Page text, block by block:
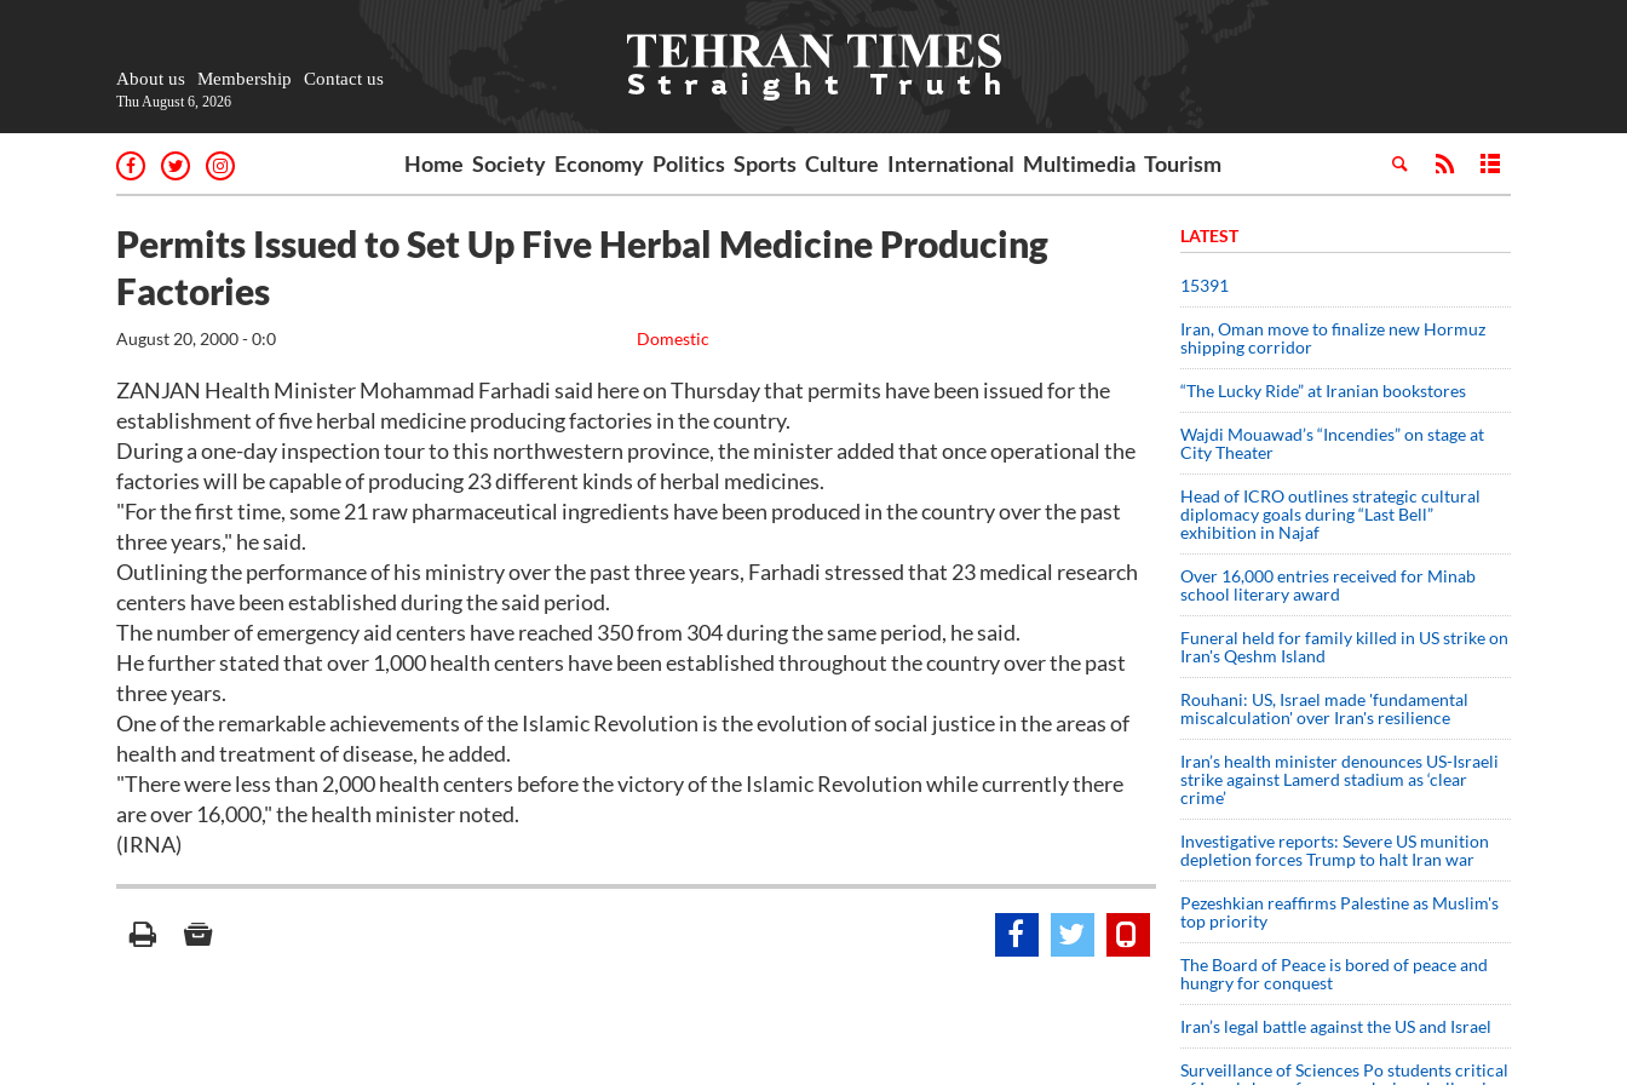
About us Membership Contact us
Thu August 6, 2026
Home Society Economy Politics Sports Culture International Multimedia Tourism
Permits Issued to Set Up Five Herbal Medicine Producing
Factories
Domestic
August 20, 2000 - 0:0
ZANJAN Health Minister Mohammad Farhadi said here on Thursday that permits have been issued for the
establishment of five herbal medicine producing factories in the country.
During a one-day inspection tour to this northwestern province, the minister added that once operational the
factories will be capable of producing 23 different kinds of herbal medicines.
"For the first time, some 21 raw pharmaceutical ingredients have been produced in the country over the past
three years," he said.
Outlining the performance of his ministry over the past three years, Farhadi stressed that 23 medical research
centers have been established during the said period.
The number of emergency aid centers have reached 350 from 304 during the same period, he said.
He further stated that over 1,000 health centers have been established throughout the country over the past
three years.
One of the remarkable achievements of the Islamic Revolution is the evolution of social justice in the areas of
health and treatment of disease, he added.
"There were less than 2,000 health centers before the victory of the Islamic Revolution while currently there
are over 16,000," the health minister noted.
(IRNA)
LATEST
15391
Iran, Oman move to finalize new Hormuz
shipping corridor
“The Lucky Ride” at Iranian bookstores
Wajdi Mouawad’s “Incendies” on stage at
City Theater
Head of ICRO outlines strategic cultural
diplomacy goals during “Last Bell”
exhibition in Najaf
Over 16,000 entries received for Minab
school literary award
Funeral held for family killed in US strike on
Iran's Qeshm Island
Rouhani: US, Israel made 'fundamental
miscalculation' over Iran's resilience
Iran’s health minister denounces US-Israeli
strike against Lamerd stadium as ‘clear
crime’
Investigative reports: Severe US munition
depletion forces Trump to halt Iran war
Pezeshkian reaffirms Palestine as Muslim's
top priority
The Board of Peace is bored of peace and
hungry for conquest
Iran’s legal battle against the US and Israel
Surveillance of Sciences Po students critical